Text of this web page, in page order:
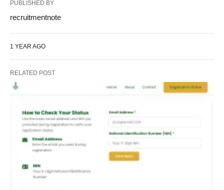
PUBLISHED BY
recruitmentnote
1 YEAR AGO
RELATED POST